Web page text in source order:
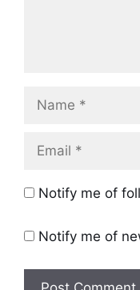
Name
Email
Notify me of
Notify me of